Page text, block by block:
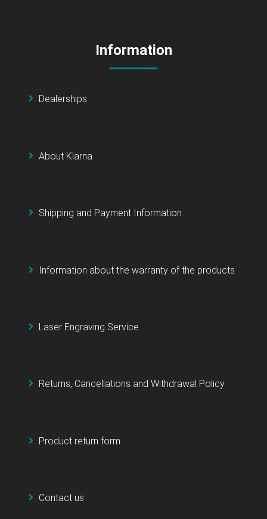
Information
Dealerships
About Klarna
Shipping and Payment Information
Information about the warranty of the products
Laser Engraving Service
Returns, Cancellations and Withdrawal Policy
Product return form
Contact us